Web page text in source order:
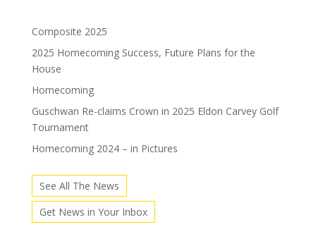
Composite 2025
2025 Homecoming Success, Future Plans for the
House
Homecoming
Guschwan Re-claims Crown in 2025 Eldon Carvey Golf
Tournament
Homecoming 2024 – in Pictures
See All The News
Get News in Your Inbox